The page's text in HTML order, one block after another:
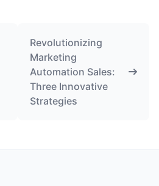
Revolutionizing
Marketing
Automation Sales:
Three Innovative
Strategies